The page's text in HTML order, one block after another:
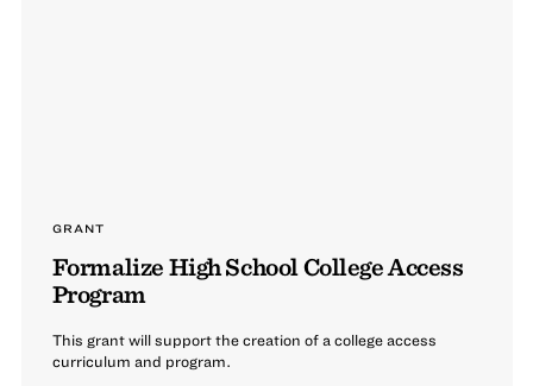
GRANT
Formalize High School College Access
Program
This grant will support the creation of a college access
curriculum and program.